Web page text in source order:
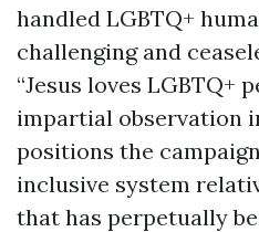
handled LGBTQ+
challenging and
“Jesus loves LGBTQ+
impartial observation
positions the
inclusive system
that has perpetually